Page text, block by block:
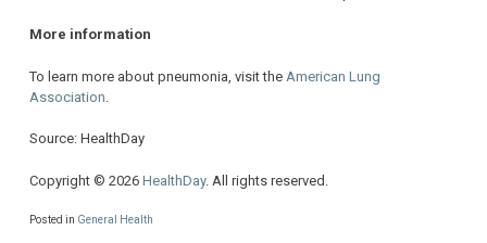
More information
To learn more about pneumonia, visit the American Lung
Association
Source: HealthDay
Copyright © 2026 HealthDay. All rights reserved.
Posted in General Health